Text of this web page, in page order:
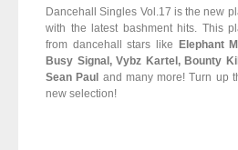
Dancehall Singles Vol.17 is the new
with the latest bashment hits. This
from dancehall stars like
Elephant
Busy Signal, Vybz Kartel, Bounty
Sean Paul and many more! Turn up
new selection!